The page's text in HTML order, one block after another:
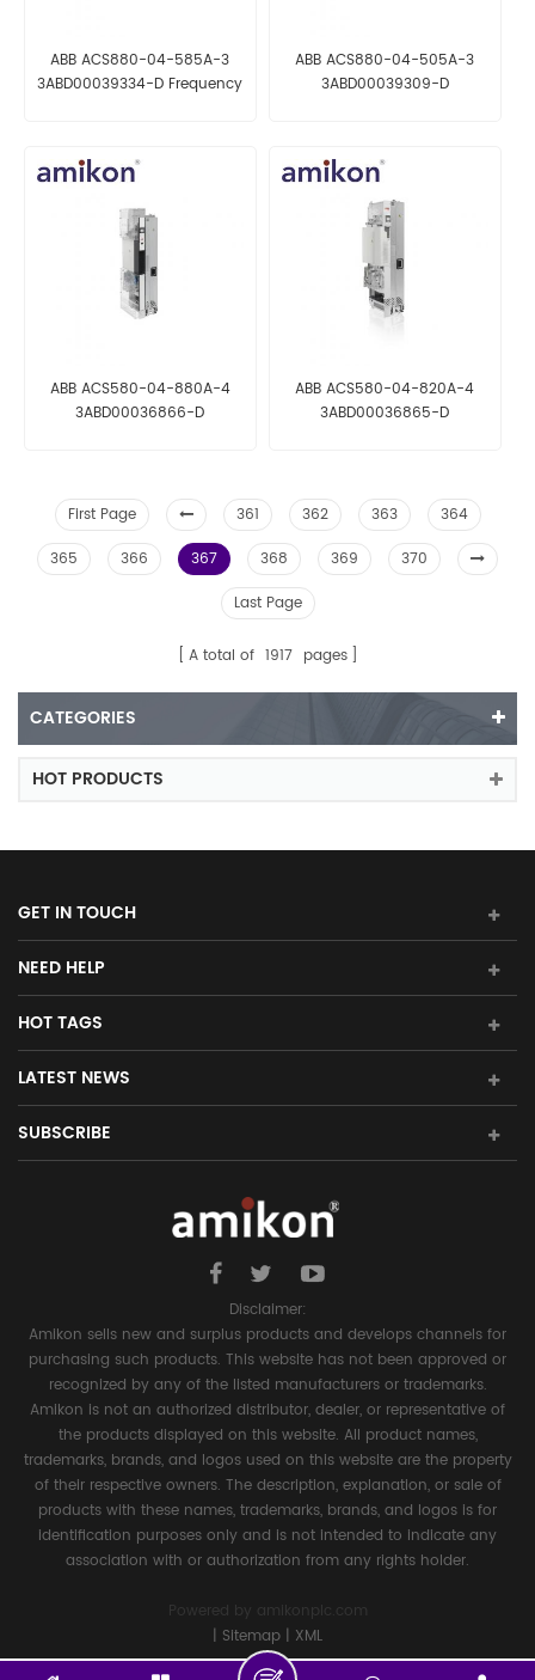
ABB ACS880-04-585A-3
3ABD00039334-D Frequency
ABB ACS880-04-505A-3
3ABD00039309-D
ABB ACS580-04-880A-4
3ABD00036866-D
ABB ACS580-04-820A-4
3ABD00036865-D
First Page 361 362 363
364
365
366 367 368 369
370
Last Page
A total of 1917 pages
CATEGORIES
HOT PRODUCTS
GET IN TOUCH
NEED HELP
HOT TAGS
LATEST NEWS
SUBSCRIBE
Disclaimer:
Amikon sells new and surplus products and develops channels for
purchasing such products. This website has not been approved or
recognized by any of the listed manufacturers or trademarks.
Amikon is not an authorized distributor, dealer, or representative of
the products displayed on this website. All product names,
trademarks, brands, and logos used on this website are the property
of their respective owners. The description, explanation, or sale of
products with these names, trademarks, brands, and logos is for
identification purposes only and is not intended to indicate any
association with or authorization from any rights holder.
Powered by
amikonplc.com
| Sitemap | XML